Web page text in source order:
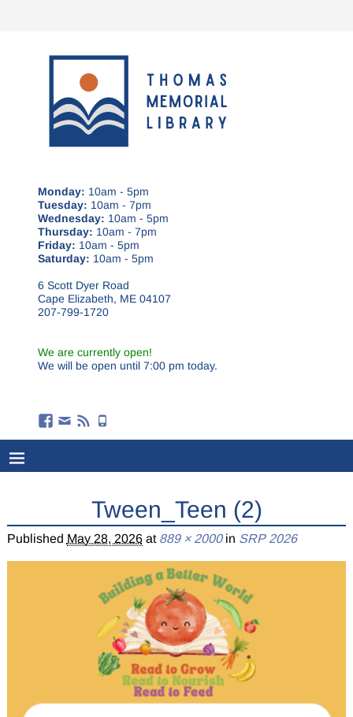
Monday: 10am - 5pm
Tuesday: 10am - 7pm
Wednesday: 10am - 5pm
Thursday: 10am - 7pm
Friday: 10am - 5pm
Saturday: 10am - 5pm
6 Scott Dyer Road
Cape Elizabeth, ME 04107
207-799-1720
We are currently open!
We will be open until 7:00 pm today.
Tween_Teen (2)
Published May 28, 2026at 889 × 2000in SRP 2026